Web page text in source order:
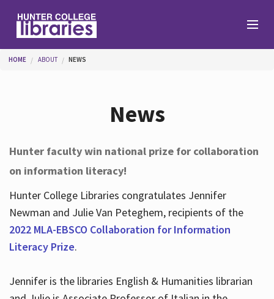
Help
Services
You are here
HOME ABOUT NEWS
News
Hunter faculty win national prize for collaboration
on information literacy!
Hunter College Libraries congratulates Jennifer
Newman and Julie Van Peteghem, recipients of the
2022 MLA-EBSCO Collaboration for Information
Literacy Prize.
Jennifer is the libraries English & Humanities librarian